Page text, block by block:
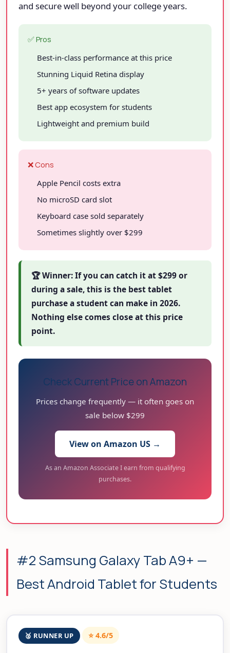
and secure well beyond your college years.
✅ Pros
Best-in-class performance at this price
Stunning Liquid Retina display
5+ years of software updates
Best app ecosystem for students
Lightweight and premium build
❌ Cons
Apple Pencil costs extra
No microSD card slot
Keyboard case sold separately
Sometimes slightly over $299
🏆 Winner: If you can catch it at $299 or
during a sale, this is the best tablet
purchase a student can make in 2026.
Nothing else comes close at this price
point.
Check Current Price on Amazon
Prices change frequently — it often goes on
sale below $299
View on Amazon US →
As an Amazon Associate I earn from qualifying
purchases.
#2 Samsung Galaxy Tab A9+ —
Best Android Tablet for Students
🥈 RUNNER UP ⭐ 4.6/5